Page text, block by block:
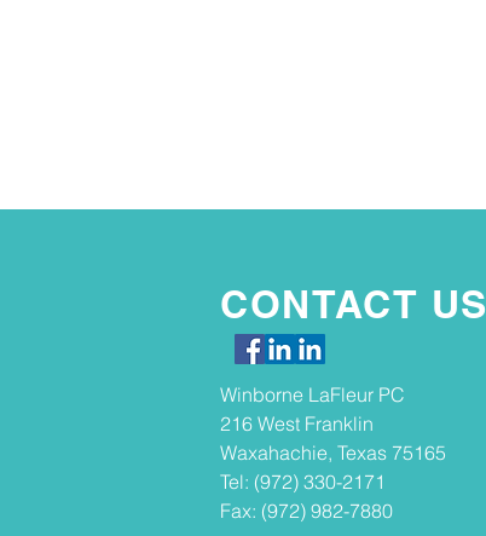
Winborne LaFleur PC
216 West Franklin
Waxahachie, Texas 75165
Tel: (972) 330-2171
Fax: (972) 982-7880
CONTACT US